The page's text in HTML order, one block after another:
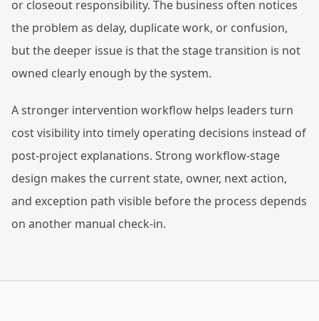
or closeout responsibility. The business often notices
the problem as delay, duplicate work, or confusion,
but the deeper issue is that the stage transition is not
owned clearly enough by the system.
A stronger intervention workflow helps leaders turn
cost visibility into timely operating decisions instead of
post-project explanations. Strong workflow-stage
design makes the current state, owner, next action,
and exception path visible before the process depends
on another manual check-in.